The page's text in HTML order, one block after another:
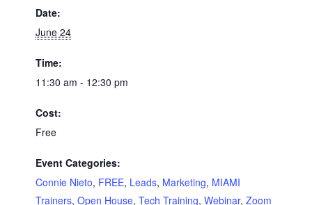
Date:
June 24
Time:
11:30 am - 12:30 pm
Cost:
Free
Event Categories:
Connie Nieto, FREE, Leads, Marketing, MIAMI
Trainers, Open House, Tech Training, Webinar, Zoom